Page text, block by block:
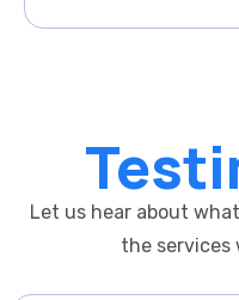
Let us hear about
the services